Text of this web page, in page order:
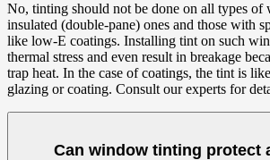
No, tinting should not be done on all types of
insulated (double-pane) ones and those with
like low-E coatings. Installing tint on such
thermal stress and even result in breakage
trap heat. In the case of coatings, the tint is
glazing or coating. Consult our experts for
Can window tinting protect